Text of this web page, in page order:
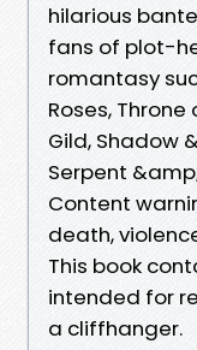
hilarious
fans of plot-
romantasy
Roses,
Gild, Shadow
Serpent
Content
death,
This book
intended for
a cliffhanger.